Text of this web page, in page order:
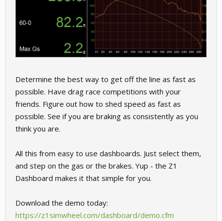
Determine the best way to get off the line as fast as
possible. Have drag race competitions with your
friends. Figure out how to shed speed as fast as
possible. See if you are braking as consistently as you
think you are.
All this from easy to use dashboards. Just select them,
and step on the gas or the brakes. Yup - the Z1
Dashboard makes it that simple for you.
Download the demo today:
https://z1simwheel.com/dashboard/demo.cfm